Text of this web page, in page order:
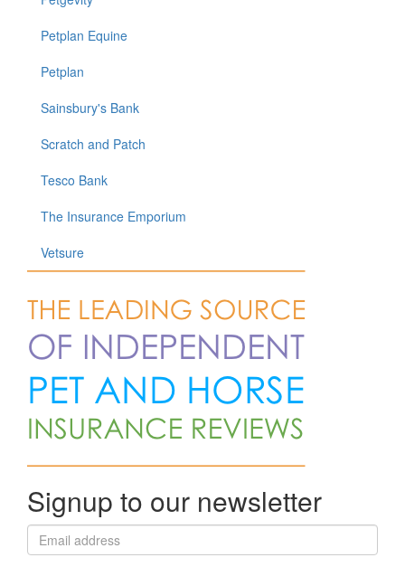
Petplan Equine
Petplan
Sainsbury's Bank
Scratch and Patch
Tesco Bank
The Insurance Emporium
Vetsure
Signup to our newsletter